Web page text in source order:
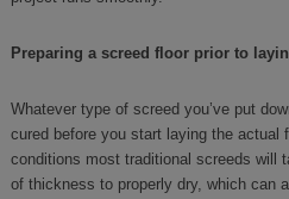
Preparing a screed floor prior to
Whatever type of screed you’ve put
cured before you start laying the actual
conditions most traditional screeds will
of thickness to properly dry, which can